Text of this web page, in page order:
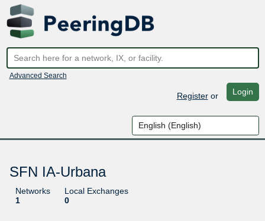
Advanced Search
Registeror Login
SFN IA-Urbana
Networks
1
Local Exchanges
0